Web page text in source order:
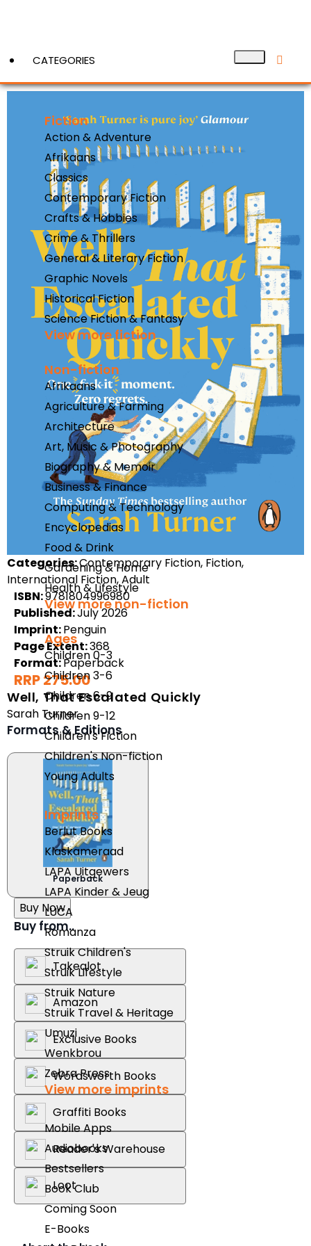
CATEGORIES
Fiction
Action & Adventure
Afrikaans
Classics
Contemporary Fiction
Crafts & Hobbies
Crime & Thrillers
General & Literary Fiction
Graphic Novels
Historical Fiction
Science Fiction & Fantasy
View more fiction
Non-fiction
Afrikaans
Agriculture & Farming
Architecture
Art, Music & Photography
Biography & Memoir
Business & Finance
Computing & Technology
Encyclopedias
Food & Drink
Gardening & Home
Health & Lifestyle
View more non-fiction
Ages
Children 0-3
Children 3-6
Children 6-9
Children 9-12
Children's Fiction
Children's Non-fiction
Young Adults
Imprints
Berlut Books
Klaskameraad
LAPA Uitgewers
LAPA Kinder & Jeug
LUCA
Romanza
Struik Children's
Struik Lifestyle
Struik Nature
Struik Travel & Heritage
Umuzi
Wenkbrou
Zebra Press
View more imprints
Mobile Apps
Audiobooks
Bestsellers
Book Club
Coming Soon
E-Books
View More
Categories:Contemporary Fiction, Fiction,
International Fiction, Adult
ISBN:9781804996980
Published:July 2026
Imprint:Penguin
Page Extent:368
Format:Paperback
RRP 275.00
Well, That Escalated Quickly
Sarah Turner
Formats & Editions
Paperback
Buy Now
Buy from..
Takealot
Amazon
Exclusive Books
Wordsworth Books
Graffiti Books
Reader's Warehouse
Loot